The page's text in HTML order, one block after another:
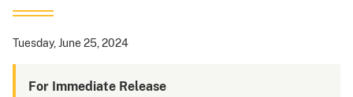
Tuesday, June 25, 2024
For Immediate Release